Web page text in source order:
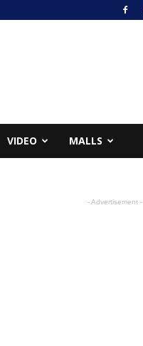
VIDEO MALLS
- Advertisement -